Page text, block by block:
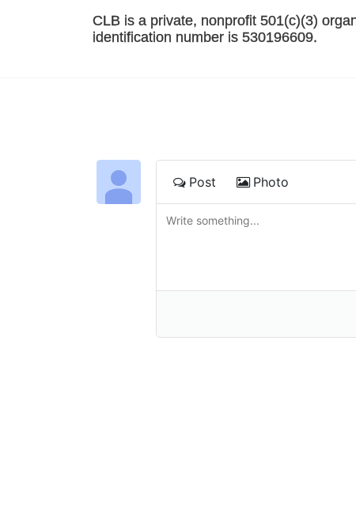
CLB is a private, nonprofit 501(c)(3)
identification number is 530196609.
Post Photo